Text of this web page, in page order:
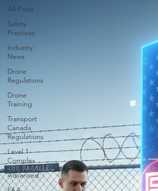
All Posts
Safety
Practices
Industry
News
Drone
Regulations
Drone
Training
Transport
Canada
Regulations
Level 1
Complex
Advanced